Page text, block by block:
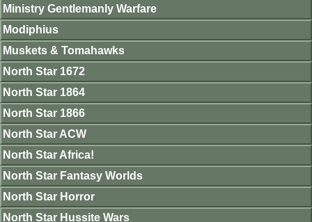
Ministry Gentlemanly Warfare
Modiphius
Muskets & Tomahawks
North Star 1672
North Star 1864
North Star 1866
North Star ACW
North Star Africa!
North Star Fantasy Worlds
North Star Horror
North Star Hussite Wars